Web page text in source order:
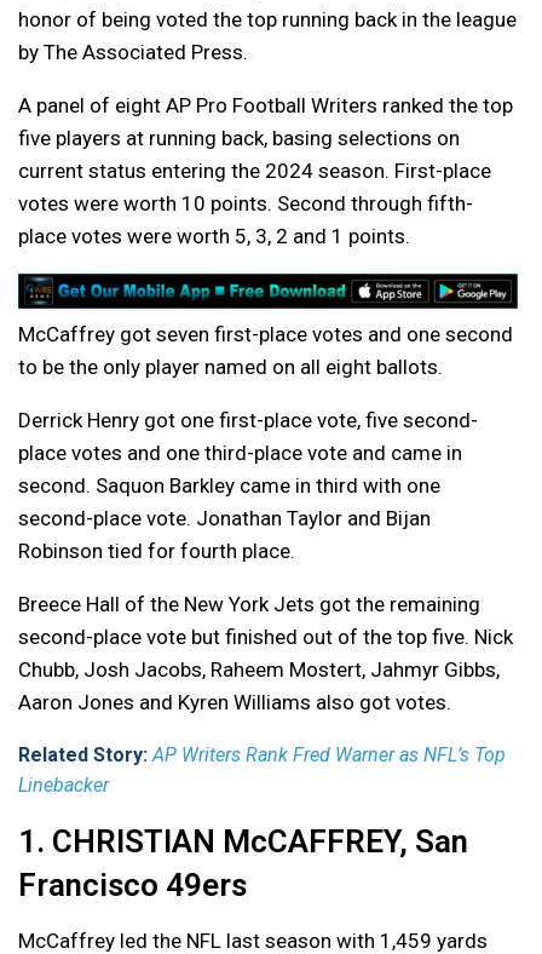
honor of being voted the top running back in the league
by The Associated Press.
A panel of eight AP Pro Football Writers ranked the top
five players at running back, basing selections on
current status entering the 2024 season. First-place
votes were worth 10 points. Second through fifth-
place votes were worth 5, 3, 2 and 1 points.
McCaffrey got seven first-place votes and one second
to be the only player named on all eight ballots.
Derrick Henry got one first-place vote, five second-
place votes and one third-place vote and came in
second. Saquon Barkley came in third with one
second-place vote. Jonathan Taylor and Bijan
Robinson tied for fourth place.
Breece Hall of the New York Jets got the remaining
second-place vote but finished out of the top five. Nick
Chubb, Josh Jacobs, Raheem Mostert, Jahmyr Gibbs,
Aaron Jones and Kyren Williams also got votes.
Related Story:AP Writers Rank Fred Warner as NFL’s Top
Linebacker
1. CHRISTIAN McCAFFREY, San
Francisco 49ers
McCaffrey led the NFL last season with 1,459 yards